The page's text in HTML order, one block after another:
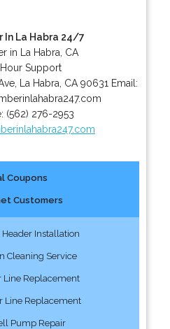
In La Habra 24/7
in La Habra, CA
Support
La Habra CA 90631 Email:
(562) 276-2953
Coupons
Customers
Installation
Cleaning Service
Line Replacement
Line Replacement
Pump Repair